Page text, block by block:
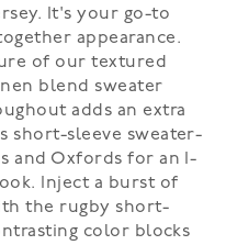
It's your go-to
appearance.
of our textured
blend sweater
adds an extra
short-sleeve sweater-
and Oxfords for an I-
Inject a burst of
the rugby short-
color blocks